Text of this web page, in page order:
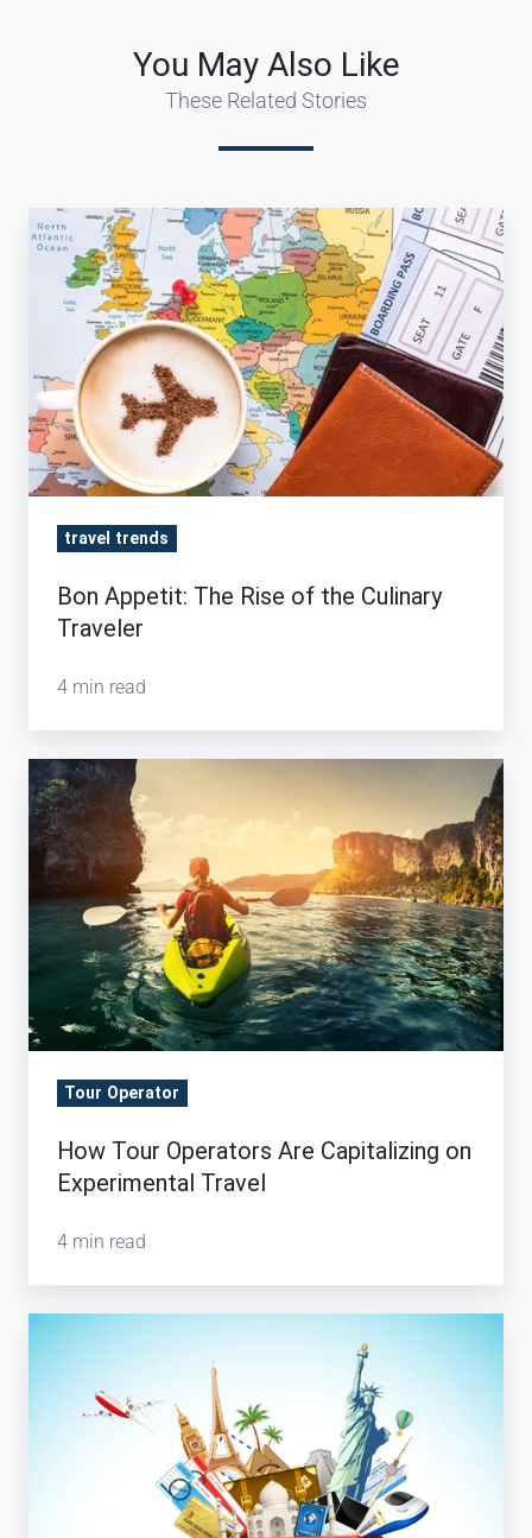
You May Also Like
These Related Stories
Bon
Appetit:
the
Culinary
Traveler
travel trends
Bon Appetit: The Rise of the Culinary
Traveler
4 min read
How
Tour
Operators
Are
Capitalizing
on
Experimental
Travel
Tour Operator
How Tour Operators Are Capitalizing on
Experimental Travel
4 min read
Evolution